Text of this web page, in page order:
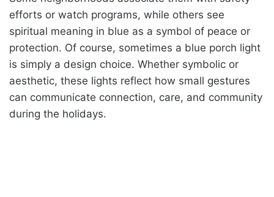
efforts or watch programs, while others see
spiritual meaning in blue as a symbol of peace or
protection. Of course, sometimes a blue porch light
is simply a design choice. Whether symbolic or
aesthetic, these lights reflect how small gestures
can communicate connection, care, and community
during the holidays.